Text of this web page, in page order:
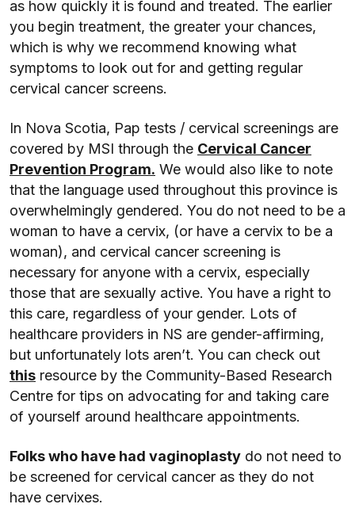
as how quickly it is found and treated. The earlier
you begin treatment, the greater your chances,
which is why we recommend knowing what
symptoms to look out for and getting regular
cervical cancer screens.
In Nova Scotia, Pap tests / cervical screenings are
covered by MSI through the Cervical Cancer
Prevention Program. We would also like to note
that the language used throughout this province is
overwhelmingly gendered. You do not need to be a
woman to have a cervix, (or have a cervix to be a
woman), and cervical cancer screening is
necessary for anyone with a cervix, especially
those that are sexually active. You have a right to
this care, regardless of your gender. Lots of
healthcare providers in NS are gender-affirming,
but unfortunately lots aren’t. You can check out
this resource by the Community-Based Research
Centre for tips on advocating for and taking care
of yourself around healthcare appointments.
Folks who have had vaginoplasty do not need to
be screened for cervical cancer as they do not
have cervixes.